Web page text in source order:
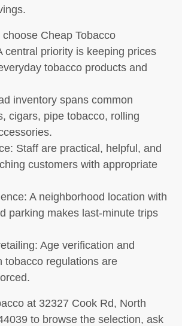
Cheap Tobacco
central priority is keeping prices
tobacco products and
inventory spans common
cigars, pipe tobacco, rolling
Staff are practical, helpful, and
customers with appropriate
A neighborhood location with
parking makes last-minute trips
Age verification and
tobacco regulations are
at 32327 Cook Rd, North
to browse the selection, ask